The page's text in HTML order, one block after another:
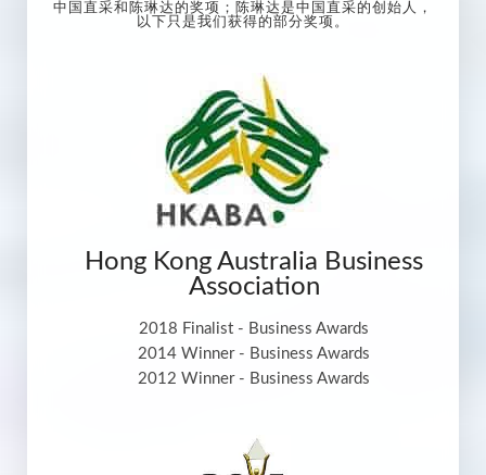
中国直采和陈琳达的奖项；陈琳达是中国直采的创始人，
以下只是我们获得的部分奖项。
Hong Kong Australia Business
Association
2018 Finalist - Business Awards
2014 Winner - Business Awards
2012 Winner - Business Awards